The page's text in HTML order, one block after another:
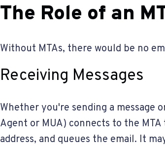
The Role of an
Without MTAs, there would be no
Receiving Messages
Whether you're sending a message
Agent or MUA) connects to the
address, and queues the email. It